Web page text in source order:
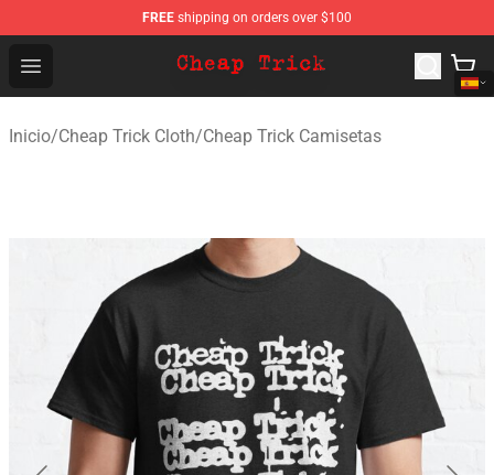
FREE shipping on orders over $100
Open menu
Cheap Trick Store - Official Cheap Trick Merchandise
Inicio/Cheap Trick Cloth/Cheap Trick Camisetas